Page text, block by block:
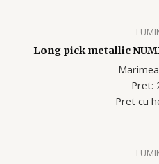
Long pick metallic
Pret:
Pret cu